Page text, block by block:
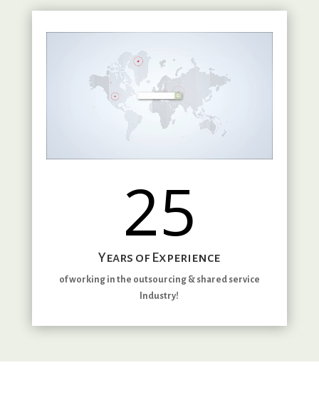
25
Years of Experience
of working in the outsourcing & shared service
Industry!